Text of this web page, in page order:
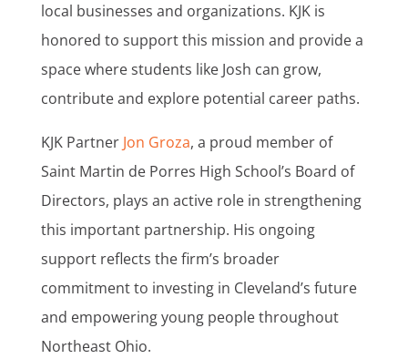
local businesses and organizations. KJK is
honored to support this mission and provide a
space where students like Josh can grow,
contribute and explore potential career paths.
KJK Partner Jon Groza, a proud member of
Saint Martin de Porres High School’s Board of
Directors, plays an active role in strengthening
this important partnership. His ongoing
support reflects the firm’s broader
commitment to investing in Cleveland’s future
and empowering young people throughout
Northeast Ohio.